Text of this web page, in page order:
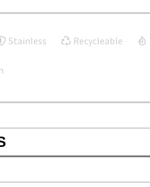
Stainless Recycleable